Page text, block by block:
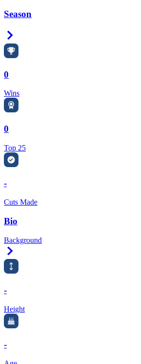
Season
0
Wins
0
Top 25
-
Cuts Made
Bio
Background
-
Height
-